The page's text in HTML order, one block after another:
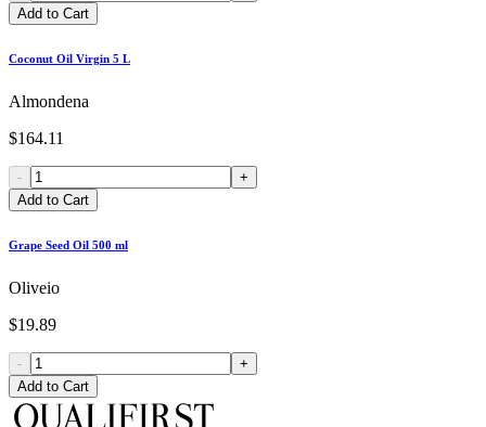
Add to Cart
Coconut Oil Virgin 5 L
Almondena
$164.11
-
+
Add to Cart
Grape Seed Oil 500 ml
Oliveio
$19.89
-
+
Add to Cart